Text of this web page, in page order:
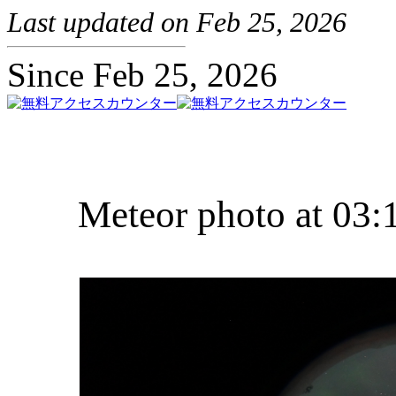
Last updated on Feb 25, 2026
Since Feb 25, 2026
Meteor photo at